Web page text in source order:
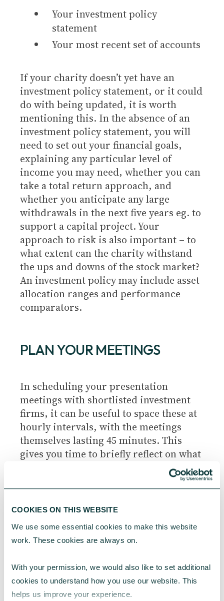
COOKIES ON THIS WEBSITE
We use some essential cookies to make this website
work. These cookies are always on.
With your permission, we would also like to set additional
cookies to understand how you use our website. This
helps us improve your experience.
Your investment policy
statement
Your most recent set of accounts
If your charity doesn’t yet have an
investment policy statement, or it could
do with being updated, it is worth
mentioning this. In the absence of an
investment policy statement, you will
need to set out your financial goals,
explaining any particular level of
income you may need, whether you can
take a total return approach, and
whether you anticipate any large
withdrawals in the next five years eg. to
support a capital project. Your
approach to risk is also important – to
what extent can the charity withstand
the ups and downs of the stock market?
An investment policy may include asset
allocation ranges and performance
comparators.
PLAN YOUR MEETINGS
In scheduling your presentation
meetings with shortlisted investment
firms, it can be useful to space these at
hourly intervals, with the meetings
themselves lasting 45 minutes. This
gives you time to briefly reflect on what
you’ve heard, and also to prepare for
the next meeting. Within the meeting
allocated to the presentation
component (eg. 15 or 20 minutes) with
the remaining time for Q&A.
CONSIDER USING AN
EVALUATION GRID